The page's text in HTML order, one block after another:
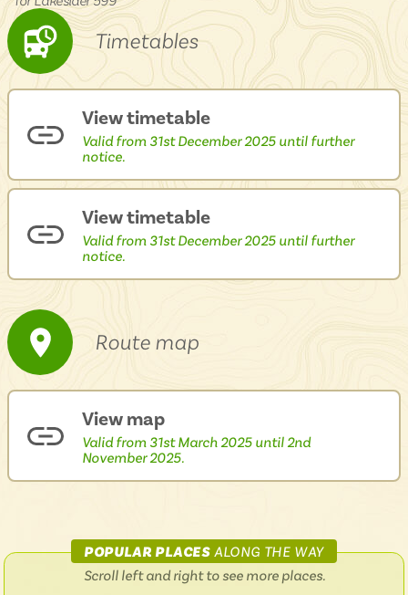
In the North
ADVERTISE WITH USMANAGE YOUR CHOICES
Isle of Wight
Hampshire
ADVERTISE WITH USMANAGE YOUR CHOICES
Timetables
View timetable
Valid from 31st December 2025 until further
notice.
View timetable
Valid from 31st December 2025 until further
notice.
Route map
View map
Valid from 31st March 2025 until 2nd
November 2025.
POPULAR PLACES ALONG THE WAYON
LAKESIDER
599
Scroll left and right to see more places.